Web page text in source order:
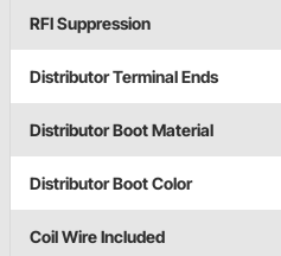
RFI Suppression
Distributor Terminal Ends
Distributor Boot Material
Distributor Boot Color
Coil Wire Included